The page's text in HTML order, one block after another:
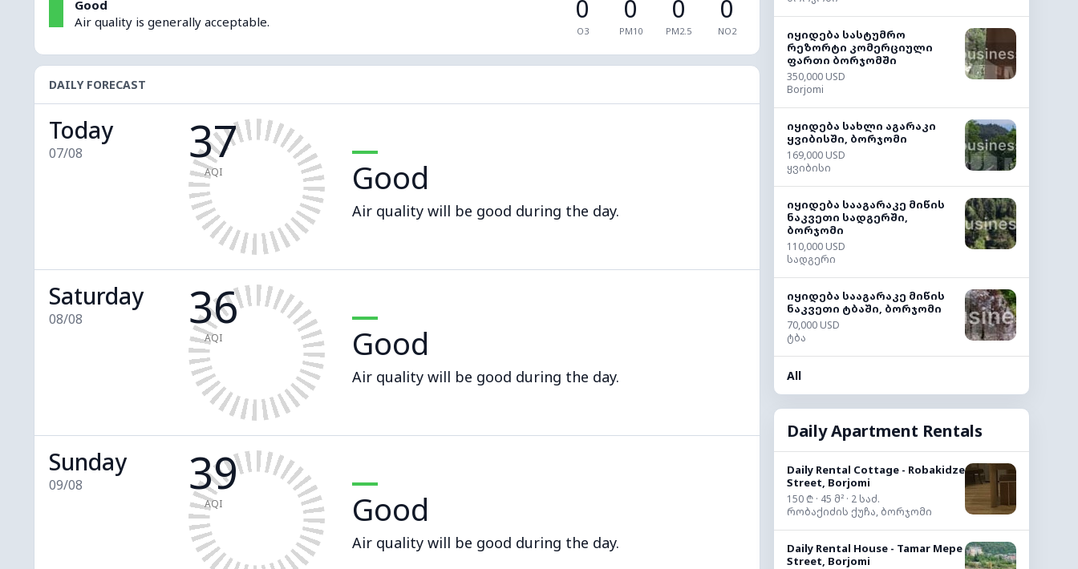
Good
Air quality is generally acceptable.
0
O3
0
PM10
0
PM2.5
0
NO2
DAILY FORECAST
Today
07/08 37
AQI Good
Air quality will be good during the day.
Saturday
08/08 36
AQI Good
Air quality will be good during the day.
Sunday
09/08 39
AQI Good
Air quality will be good during the day.
იყიდება სასტუმრო
რეზორტი კომერციული
ფართი ბორჯომში
350,000 USD
Borjomi
იყიდება სახლი აგარაკი
ყვიბისში, ბორჯომი
169,000 USD
ყვიბისი
იყიდება სააგარაკე მიწის
ნაკვეთი სადგერში,
ბორჯომი
110,000 USD
სადგერი
იყიდება სააგარაკე მიწის
ნაკვეთი ტბაში, ბორჯომი
70,000 USD
ტბა
All
Daily Apartment Rentals
Daily Rental Cottage - Robakidze
Street, Borjomi
150 ₾ · 45 მ² · 2 საძ.
რობაქიძის ქუჩა, ბორჯომი
Daily Rental House - Tamar Mepe
Street, Borjomi